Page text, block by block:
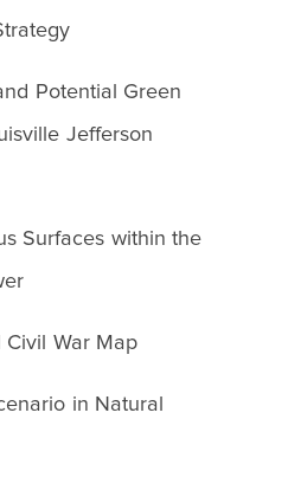
Potential Green
Jefferson
Surfaces within the
Civil War Map
in Natural